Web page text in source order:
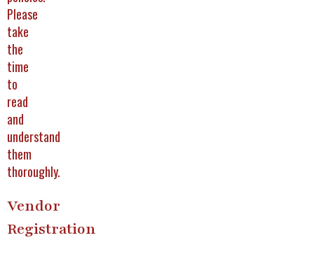
Please
take
the
time
to
read
and
understand
them
thoroughly.
Vendor
Registration